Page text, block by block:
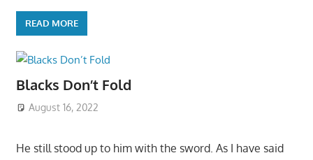
READ MORE
Blacks Don’t Fold
August 16, 2022
He still stood up to him with the sword. As I have said